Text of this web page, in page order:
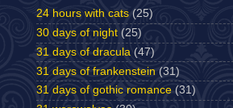
24 hours with cats (25)
30 days of night (25)
31 days of dracula (47)
31 days of frankenstein (31)
31 days of gothic romance (31)